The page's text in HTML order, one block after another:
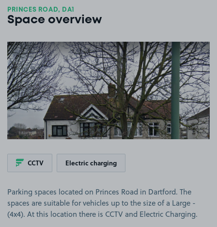
PRINCES ROAD, DA1
Space overview
View image 1
CCTV Electric charging
Parking spaces located on Princes Road in Dartford. The
spaces are suitable for vehicles up to the size of a Large -
(4x4). At this location there is CCTV and Electric Charging.